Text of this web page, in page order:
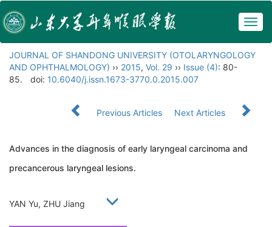
JOURNAL OF SHANDONG UNIVERSITY (OTOLARYNGOLOGY
AND OPHTHALMOLOGY) ›› 2015, Vol. 29 ›› Issue (4): 80-
85.
doi: 10.6040/j.issn.1673-3770.0.2015.007
Previous Articles Next Articles
Advances in the diagnosis of early laryngeal carcinoma and
precancerous laryngeal lesions.
YAN Yu, ZHU Jiang